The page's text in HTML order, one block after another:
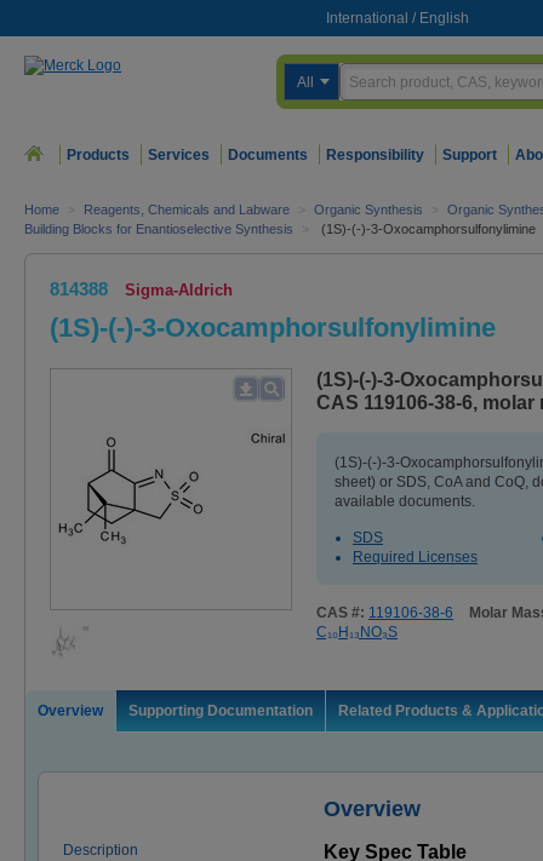
International / English
All
Products Services Documents Responsibility Support
Home > Reagents, Chemicals and Labware > Organic Synthesis > Organic
Building Blocks for Enantioselective Synthesis
> (1S)-(-)-3-Oxocamphorsulfonylimine
814388 Sigma-Aldrich
(1S)-(-)-3-Oxocamphorsulfonylimine
(1S)-(-)-3-
CAS 119106-38-6, molar
(1S)-(-)-3-
sheet) or SDS, CoA and CoQ,
available documents.
SDS
Required Licenses
CAS #: 119106-38-6
Molar
C₁₀H₁₃NO₃S
Overview Supporting Documentation Related Products &
Overview
Description
Key Spec Table